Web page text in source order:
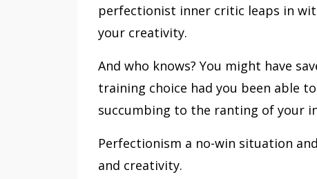
perfectionist inner critic leaps in
your creativity.
And who knows? You might have
training choice had you been able
succumbing to the ranting of your
Perfectionism a no-win situation
and creativity.